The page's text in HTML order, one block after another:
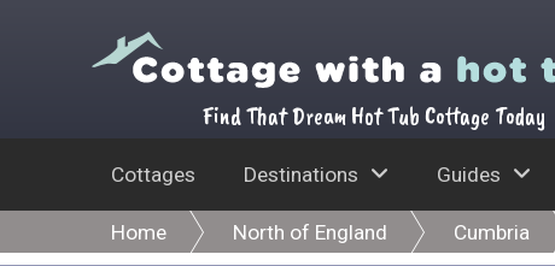
Find That Dream Hot Tub Cottage Today
Cottages Destinations Guides
Home North of England Cumbria